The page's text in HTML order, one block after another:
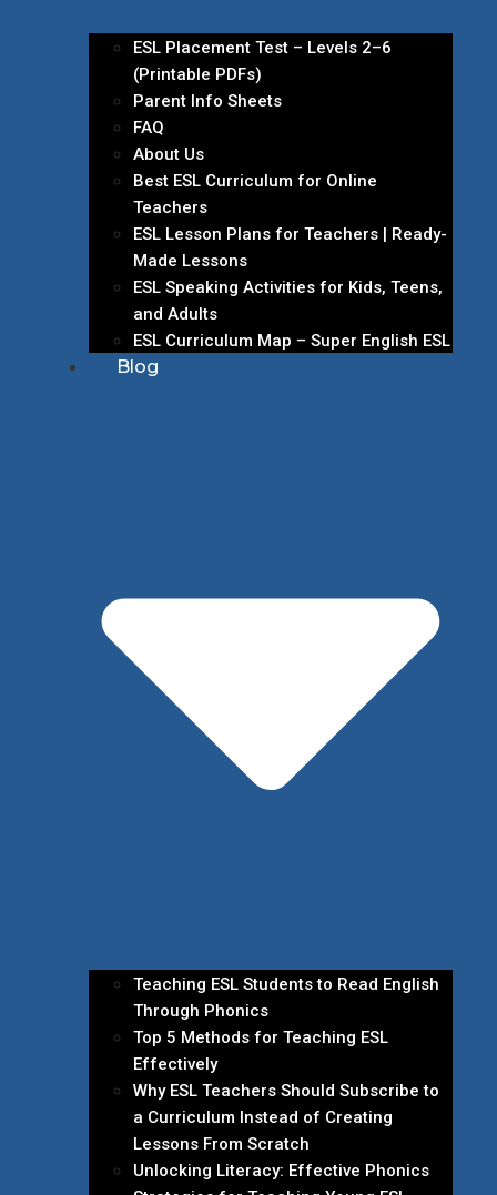
ESL Placement Test – Levels 2–6
(Printable PDFs)
Parent Info Sheets
FAQ
About Us
Best ESL Curriculum for Online
Teachers
ESL Lesson Plans for Teachers | Ready-
Made Lessons
ESL Speaking Activities for Kids, Teens,
and Adults
ESL Curriculum Map – Super English ESL
Blog
Teaching ESL Students to Read English
Through Phonics
Top 5 Methods for Teaching ESL
Effectively
Why ESL Teachers Should Subscribe to
a Curriculum Instead of Creating
Lessons From Scratch
Unlocking Literacy: Effective Phonics